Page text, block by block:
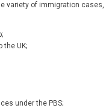
variety of immigration cases,
the UK;
under the PBS;